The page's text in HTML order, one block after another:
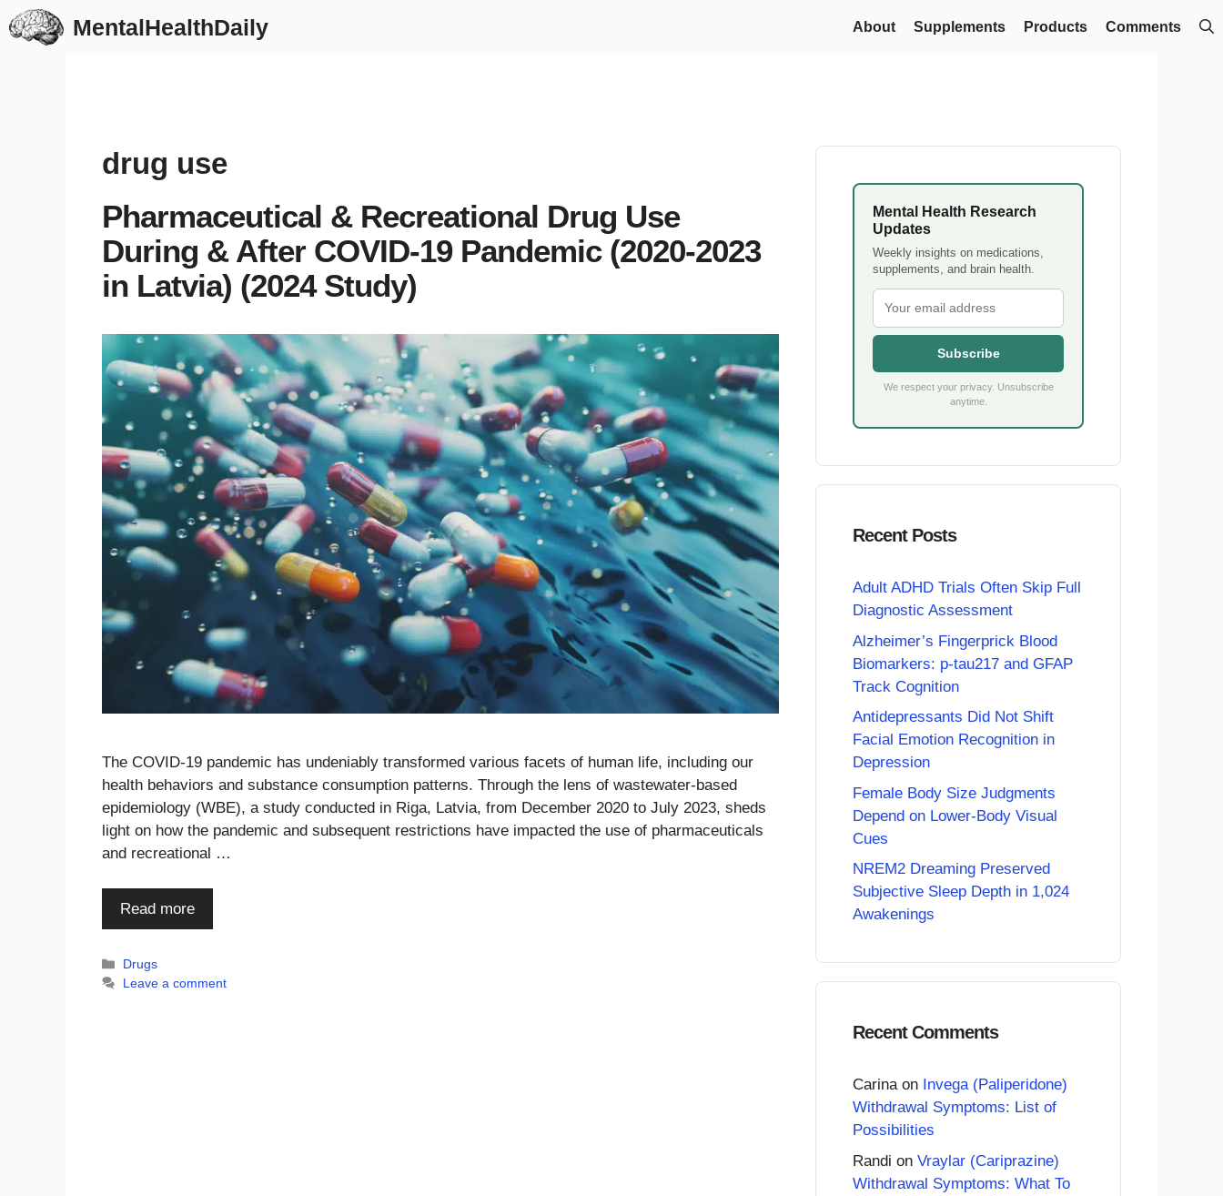
Skip
to
MentalHealthDaily About Supplements Products Comments
drug use
Pharmaceutical & Recreational Drug Use
During & After COVID-19 Pandemic (2020-2023
in Latvia) (2024 Study)
The COVID-19 pandemic has undeniably transformed various facets of human life, including our
health behaviors and substance consumption patterns. Through the lens of wastewater-based
epidemiology (WBE), a study conducted in Riga, Latvia, from December 2020 to July 2023, sheds
light on how the pandemic and subsequent restrictions have impacted the use of pharmaceuticals
and recreational …
Read more
Categories
Drugs
Leave a comment
Mental Health Research
Updates
Weekly insights on medications,
supplements, and brain health.
Subscribe
We respect your privacy. Unsubscribe
anytime.
Recent Posts
Adult ADHD Trials Often Skip Full
Diagnostic Assessment
Alzheimer’s Fingerprick Blood
Biomarkers: p-tau217 and GFAP
Track Cognition
Antidepressants Did Not Shift
Facial Emotion Recognition in
Depression
Female Body Size Judgments
Depend on Lower-Body Visual
Cues
NREM2 Dreaming Preserved
Subjective Sleep Depth in 1,024
Awakenings
Recent Comments
Carinaon Invega (Paliperidone)
Withdrawal Symptoms: List of
Possibilities
Randi on Vraylar (Cariprazine)
Withdrawal Symptoms: What To